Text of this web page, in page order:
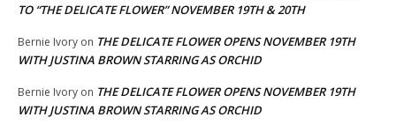
TO “THE DELICATE FLOWER” NOVEMBER 19TH & 20TH
Bernie Ivory on THE DELICATE FLOWER OPENS NOVEMBER 19TH
WITH JUSTINA BROWN STARRING AS ORCHID
Bernie Ivory on THE DELICATE FLOWER OPENS NOVEMBER 19TH
WITH JUSTINA BROWN STARRING AS ORCHID